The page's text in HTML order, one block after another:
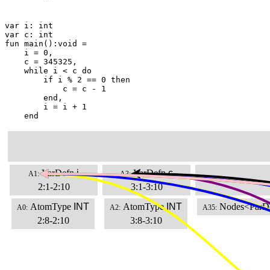
var i: int
var c: int
fun main():void =
    i = 0,
    c = 345325,
    while i < c do
        if i % 2 == 0 then
            c = c - 1
        end,
        i = i + 1
    end
A1: VarDefn i
2:1-2:10
A0: AtomType INT
2:8-2:10
A3: VarDefn c
3:1-3:10
A2: AtomType INT
3:8-3:10
A35: